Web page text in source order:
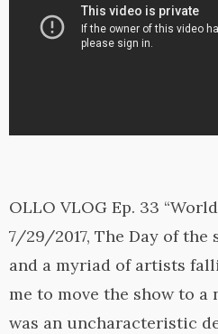
OLLO VLOG Ep. 33
7/29/2017, The Day of the
and a myriad of artists
me to move the show to a
was an uncharacteristic